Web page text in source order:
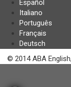
Español
Italiano
Português
Français
Deutsch
© 2014 ABA